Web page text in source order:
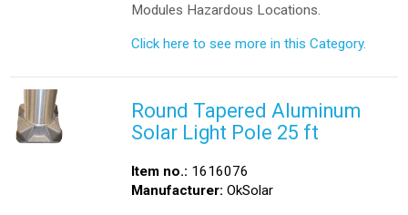
Modules Hazardous Locations.
Click here to see more in this Category.
Round Tapered Aluminum
Solar Light Pole 25 ft
Item no.: 1616076
Manufacturer: OkSolar